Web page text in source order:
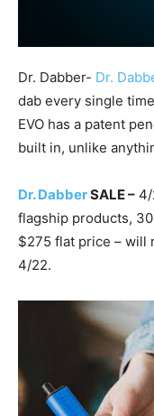
Dr. Dabber- Dr.
dab every single
EVO has a patent
built in, unlike
Dr. DabberSALE – 4/
flagship products,
$275 flat price – will
4/22.